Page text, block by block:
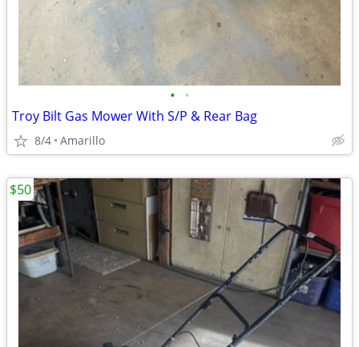
• •
Troy Bilt Gas Mower With S/P & Rear Bag
8/4 Amarillo
$50